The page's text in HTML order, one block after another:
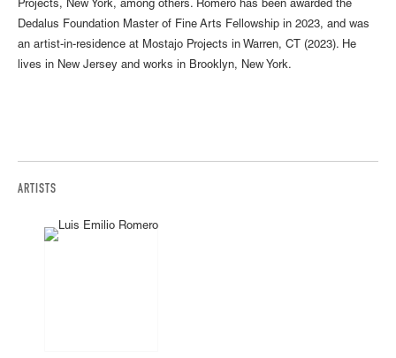
Projects, New York, among others. Romero has been awarded the
Dedalus Foundation Master of Fine Arts Fellowship in 2023, and was
an artist-in-residence at Mostajo Projects in Warren, CT (2023). He
lives in New Jersey and works in Brooklyn, New York.
ARTISTS